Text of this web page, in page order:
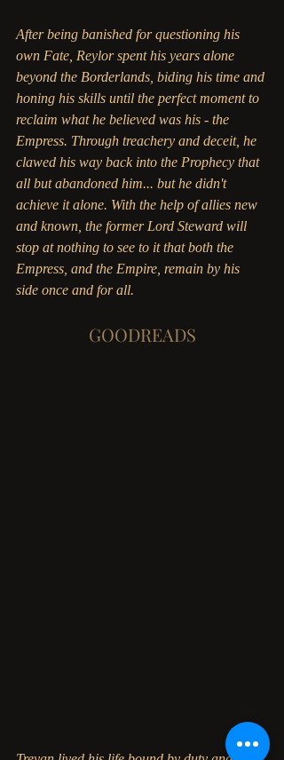
After being banished for questioning his
own Fate, Reylor spent his years alone
beyond the Borderlands, biding his time and
honing his skills until the perfect moment to
reclaim what he believed was his - the
Empress. Through treachery and deceit, he
clawed his way back into the Prophecy that
all but abandoned him... but he didn't
achieve it alone. With the help of allies new
and known, the former Lord Steward will
stop at nothing to see to it that both the
Empress, and the Empire, remain by his
side once and for all.
GOODREADS